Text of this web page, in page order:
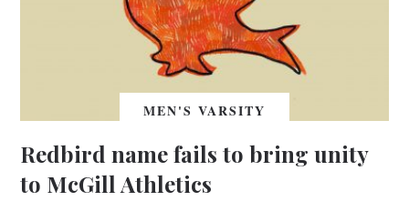
MEN'S VARSITY
Redbird name fails to bring unity
to McGill Athletics